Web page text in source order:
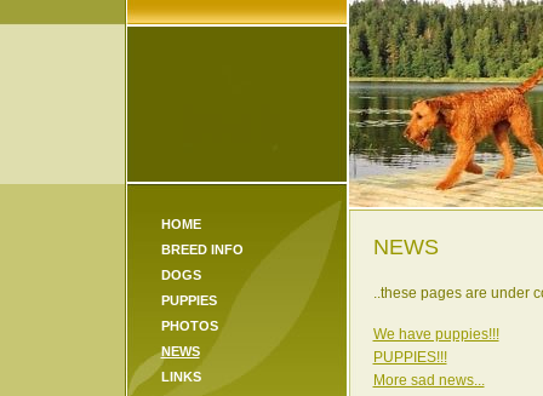
HOME
BREED INFO
DOGS
PUPPIES
PHOTOS
NEWS
LINKS
NEWS
..these pages are under
We have puppies!!!
PUPPIES!!!
More sad news...